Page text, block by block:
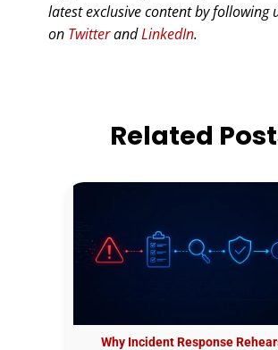
latest exclusive content by following
on TwitterandLinkedIn.
Related
Why Incident Response